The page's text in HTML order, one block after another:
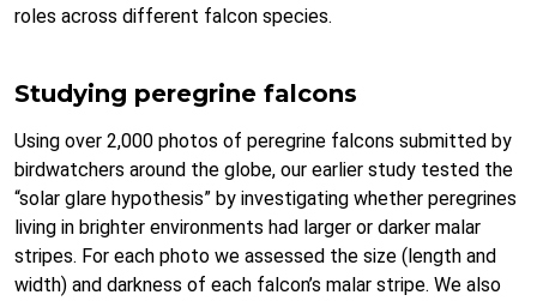
roles across different falcon species.
Studying peregrine falcons
Using over 2,000 photos of peregrine falcons submitted by
birdwatchers around the globe, our earlier study tested the
“solar glare hypothesis” by investigating whether peregrines
living in brighter environments had larger or darker malar
stripes. For each photo we assessed the size (length and
width) and darkness of each falcon’s malar stripe. We also